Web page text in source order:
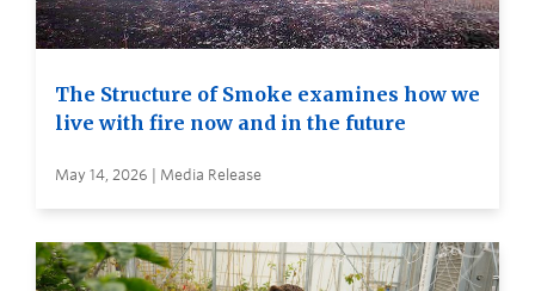
The Structure of Smoke examines how we
live with fire now and in the future
May 14, 2026 | Media Release